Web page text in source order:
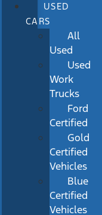
USED
CARS
All
Used
Used
Work
Trucks
Ford
Certified
Gold
Certified
Vehicles
Blue
Certified
Vehicles